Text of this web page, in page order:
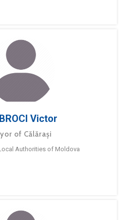
Victor
of Călărași
Authorities of Moldova